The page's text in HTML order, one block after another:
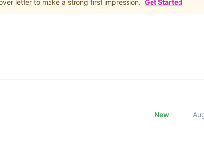
letter to make a strong first impression. Get Started
New